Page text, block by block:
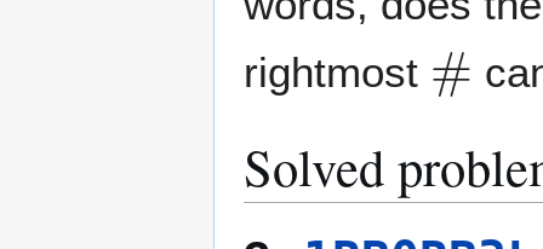
rightmost
#
Solved